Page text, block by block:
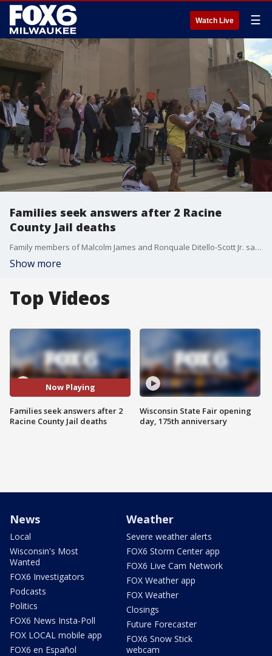
Watch Live ☰
Families seek answers after 2 Racine
County Jail deaths
Family members of Malcolm James and Ronquale Ditello-Scott Jr. said they are asking for thorough and transparent investigations after those men, who were both taken into custody on May 29, did not live to see their own days in court.
Show more
Top Videos
Now Playing
Families seek answers after 2
Racine County Jail deaths
Wisconsin State Fair opening
day, 175th anniversary
News
Local
Wisconsin's Most
Wanted
FOX6 Investigators
Podcasts
Politics
FOX6 News Insta-Poll
FOX LOCAL mobile app
FOX6 en Español
Weather
Severe weather alerts
FOX6 Storm Center app
FOX6 Live Cam Network
FOX Weather app
FOX Weather
Closings
Future Forecaster
FOX6 Snow Stick
webcam